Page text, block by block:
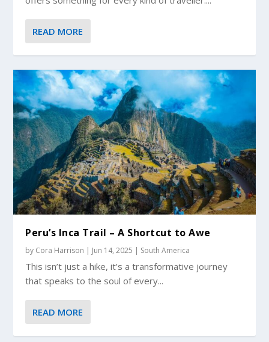
READ MORE
Peru’s Inca Trail – A Shortcut to Awe
by Cora Harrison | Jun 14, 2025 | South America
This isn’t just a hike, it’s a transformative journey
that speaks to the soul of every...
READ MORE